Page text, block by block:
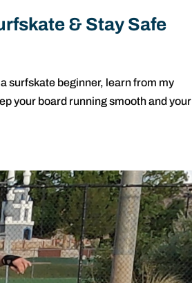
& Stay Safe
surfskate beginner, learn from my
your board running smooth and your